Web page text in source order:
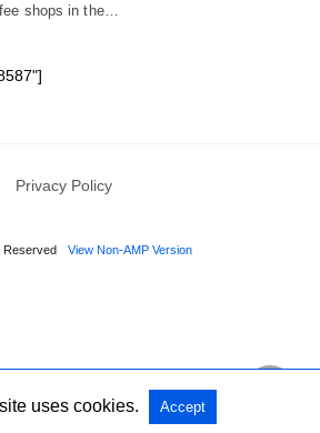
shops in the…
Privacy Policy
Reserved View Non-AMP Version
uses cookies. Accept